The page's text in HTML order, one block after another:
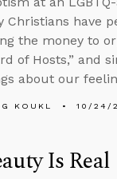
Christians have
the money to
of Hosts,” and
about our
KOUKL 10/24/
Is Real